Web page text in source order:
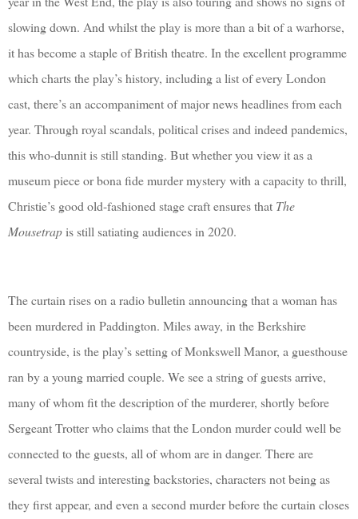
slowing down. And whilst the play is more than a bit of a warhorse,
it has become a staple of British theatre. In the excellent programme
which charts the play’s history, including a list of every London
cast, there’s an accompaniment of major news headlines from each
year. Through royal scandals, political crises and indeed pandemics,
this who-dunnit is still standing. But whether you view it as a
museum piece or bona fide murder mystery with a capacity to thrill,
Christie’s good old-fashioned stage craft ensures that The
Mousetrapis still satiating audiences in 2020.
The curtain rises on a radio bulletin announcing that a woman has
been murdered in Paddington. Miles away, in the Berkshire
countryside, is the play’s setting of Monkswell Manor, a guesthouse
ran by a young married couple. We see a string of guests arrive,
many of whom fit the description of the murderer, shortly before
Sergeant Trotter who claims that the London murder could well be
connected to the guests, all of whom are in danger. There are
several twists and interesting backstories, characters not being as
they first appear, and even a second murder before the curtain closes